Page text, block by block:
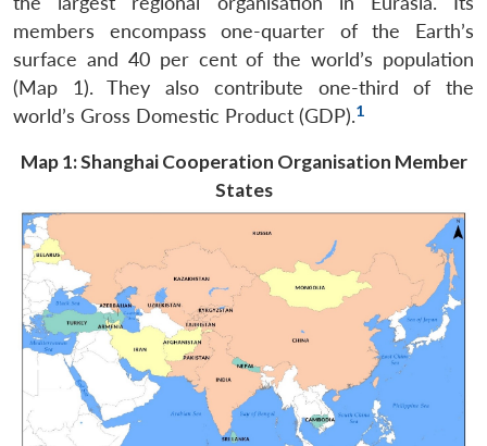
members encompass one-quarter of the Earth’s
surface and 40 per cent of the world’s population
(Map 1). They also contribute one-third of the
world’s Gross Domestic Product (GDP).1
Map 1: Shanghai Cooperation Organisation Member
States